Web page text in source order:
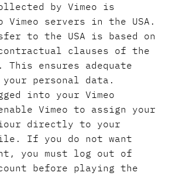
by Vimeo is
servers in the USA.
to the USA is based on
clauses of the
This ensures adequate
personal data.
into your Vimeo
Vimeo to assign your
directly to your
If you do not want
you must log out of
before playing the